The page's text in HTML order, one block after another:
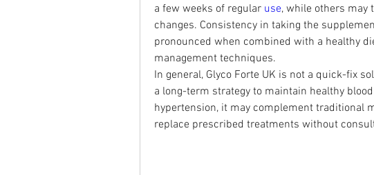
a few weeks of regular use, while others may
changes. Consistency in taking the
pronounced when combined with a healthy
management techniques.
In general, Glyco Forte UK is not a quick-fix
a long-term strategy to maintain healthy
hypertension, it may complement traditional
replace prescribed treatments without